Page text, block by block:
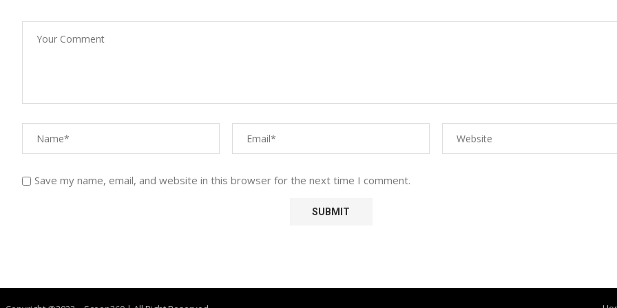
Save my name, email, and website in this browser for the next time I comment.